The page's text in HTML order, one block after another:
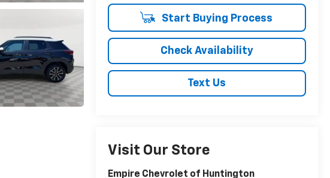
Start Buying Process
Check Availability
Text Us
Visit Our Store
Empire Chevrolet of Huntington